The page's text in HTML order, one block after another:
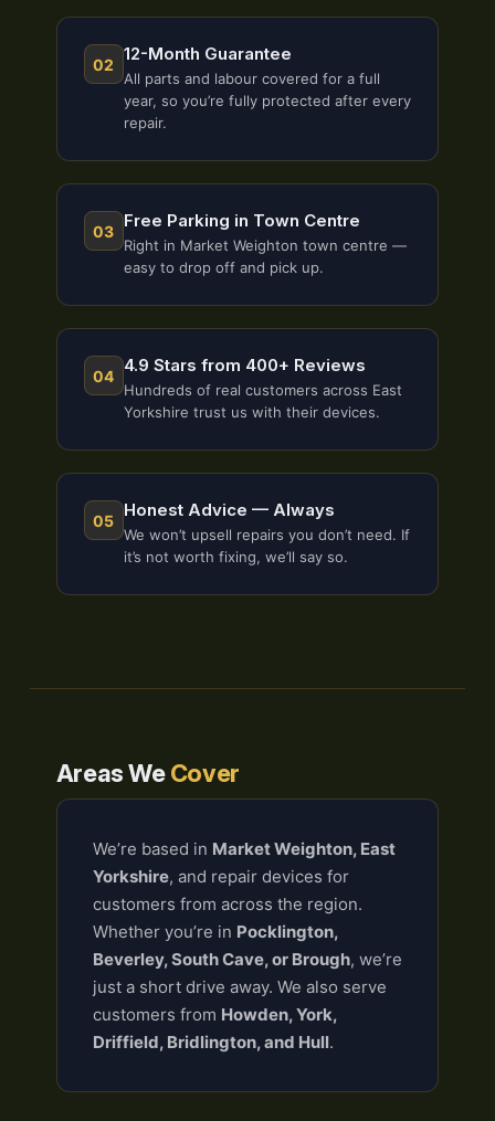
02 12-Month Guarantee
All parts and labour covered for a full
year, so you’re fully protected after every
repair.
03 Free Parking in Town Centre
Right in Market Weighton town centre —
easy to drop off and pick up.
04 4.9 Stars from 400+ Reviews
Hundreds of real customers across East
Yorkshire trust us with their devices.
05 Honest Advice — Always
We won’t upsell repairs you don’t need. If
it’s not worth fixing, we’ll say so.
Areas WeCover
We’re based in Market Weighton, East
Yorkshire, and repair devices for
customers from across the region.
Whether you’re in Pocklington,
Beverley, South Cave, or Brough, we’re
just a short drive away. We also serve
customers from Howden, York,
Driffield, Bridlington, and Hull.